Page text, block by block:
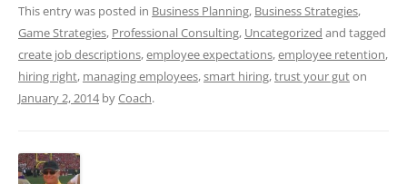
This entry was posted in Business Planning, Business Strategies,
Game Strategies, Professional Consulting, Uncategorized and tagged
create job descriptions,employee expectations,employee retention,
hiring right, managing employees,smart hiring,trust your guton
January 2, 2014byCoach.